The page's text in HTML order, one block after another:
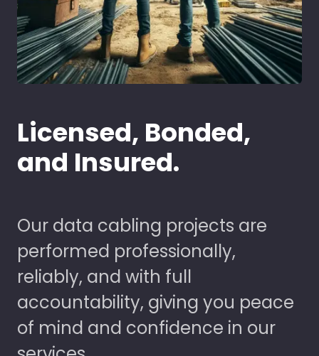
Licensed, Bonded,
and Insured.
Our data cabling projects are
performed professionally,
reliably, and with full
accountability, giving you peace
of mind and confidence in our